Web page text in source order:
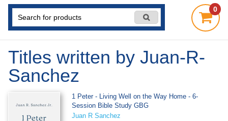
0
Titles written by Juan-R-
Sanchez
1 Peter - Living Well on the Way Home - 6-
Session Bible Study GBG
Juan R Sanchez